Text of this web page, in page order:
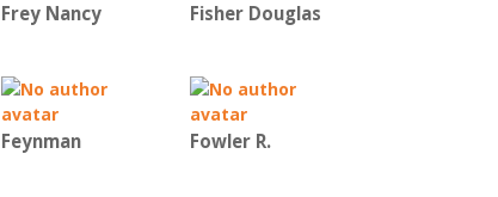
Frey Nancy Fisher Douglas
Feynman Fowler R.